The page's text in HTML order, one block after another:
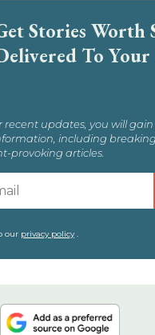
Stories Worth
To
recent updates, you will gain
including
provoking articles.
our privacy policy.